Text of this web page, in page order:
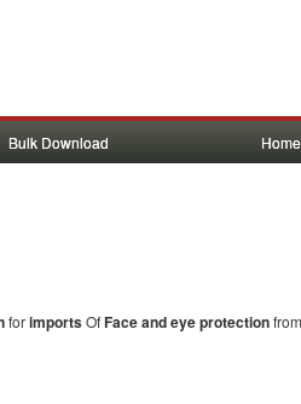
Bulk Download Home
forimportsOfFace and eye protection